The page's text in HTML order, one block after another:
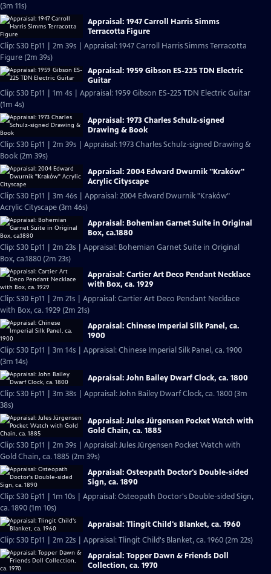
(3m 11s)
Appraisal: 1947 Carroll Harris Simms
Terracotta Figure
Clip: S30 Ep11 | 2m 39s | Appraisal: 1947 Carroll Harris Simms Terracotta
Figure (2m 39s)
Appraisal: 1959 Gibson ES-225 TDN Electric
Guitar
Clip: S30 Ep11 | 1m 4s | Appraisal: 1959 Gibson ES-225 TDN Electric Guitar
(1m 4s)
Appraisal: 1973 Charles Schulz-signed
Drawing & Book
Clip: S30 Ep11 | 2m 39s | Appraisal: 1973 Charles Schulz-signed Drawing &
Book (2m 39s)
Appraisal: 2004 Edward Dwurnik "Kraków"
Acrylic Cityscape
Clip: S30 Ep11 | 3m 46s | Appraisal: 2004 Edward Dwurnik "Kraków"
Acrylic Cityscape (3m 46s)
Appraisal: Bohemian Garnet Suite in Original
Box, ca.1880
Clip: S30 Ep11 | 2m 23s | Appraisal: Bohemian Garnet Suite in Original
Box, ca.1880 (2m 23s)
Appraisal: Cartier Art Deco Pendant Necklace
with Box, ca. 1929
Clip: S30 Ep11 | 2m 21s | Appraisal: Cartier Art Deco Pendant Necklace
with Box, ca. 1929 (2m 21s)
Appraisal: Chinese Imperial Silk Panel, ca.
1900
Clip: S30 Ep11 | 3m 14s | Appraisal: Chinese Imperial Silk Panel, ca. 1900
(3m 14s)
Appraisal: John Bailey Dwarf Clock, ca. 1800
Clip: S30 Ep11 | 3m 38s | Appraisal: John Bailey Dwarf Clock, ca. 1800 (3m
38s)
Appraisal: Jules Jürgensen Pocket Watch with
Gold Chain, ca. 1885
Clip: S30 Ep11 | 2m 39s | Appraisal: Jules Jürgensen Pocket Watch with
Gold Chain, ca. 1885 (2m 39s)
Appraisal: Osteopath Doctor's Double-sided
Sign, ca. 1890
Clip: S30 Ep11 | 1m 10s | Appraisal: Osteopath Doctor's Double-sided Sign,
ca. 1890 (1m 10s)
Appraisal: Tlingit Child's Blanket, ca. 1960
Clip: S30 Ep11 | 2m 22s | Appraisal: Tlingit Child's Blanket, ca. 1960 (2m 22s)
Appraisal: Topper Dawn & Friends Doll
Collection, ca. 1970